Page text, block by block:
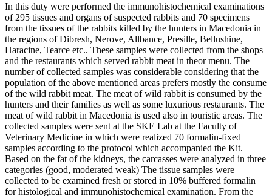
In this duty were performed the immunohistochemical examinations
of 295 tissues and organs of suspected rabbits and 70 specimens
from the tissues of the rabbits killed by the hunters in Macedonia in
the regions of Dibresh, Nerove, Allbance, Presille, Bellushine,
Haracine, Tearce etc.. These samples were collected from the shops
and the restaurants which served rabbit meat in theor menu. The
number of collected samples was considerable considering that the
population of the above mentioned areas prefers mostly the consume
of the wild rabbit meat. The meat of wild rabbit is consumed by the
hunters and their families as well as some luxurious restaurants. The
meat of wild rabbit in Macedonia is used also in touristic areas. The
collected samples were sent at the SKE Lab at the Faculty of
Veterinary Medicine in which were realized 70 formalin-fixed
samples according to the protocol which accompanied the Kit.
Based on the fat of the kidneys, the carcasses were analyzed in three
categories (good, moderated weak) The tissue samples were
collected to be examined fresh or stored in 10% buffered formalin
for histological and immunohistochemical examination. From the